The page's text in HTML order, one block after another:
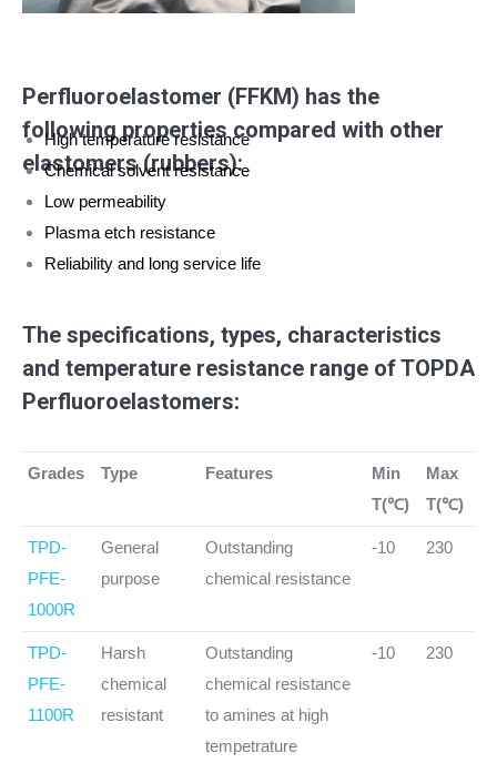
Perfluoroelastomer (FFKM) has the
following properties compared with other
elastomers (rubbers):
High temperature resistance
Chemical solvent resistance
Low permeability
Plasma etch resistance
Reliability and long service life
The specifications, types, characteristics
and temperature resistance range of TOPDA
Perfluoroelastomers:
Grades Type Features
Min
T(℃)
Max
T(℃)
TPD-
PFE-
1000R
General
purpose
Outstanding
chemical resistance
-10 230
TPD-
PFE-
1100R
Harsh
chemical
resistant
Outstanding
chemical resistance
to amines at high
tempetrature
-10 230